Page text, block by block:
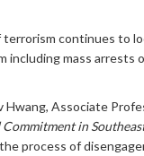
continues to
including mass arrests
Hwang, Associate
in
process of